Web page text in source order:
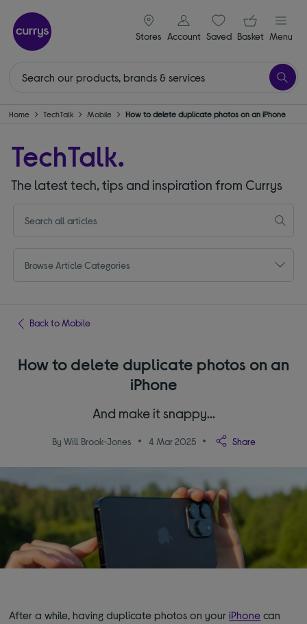
Stores
signin icon
Account Saveditems
Your
Basket Menu
Home TechTalk Mobile How to delete duplicate photos on an iPhone
TechTalk.
The latest tech, tips and inspiration from Currys
Browse Article Categories
Back to Mobile
How to delete duplicate photos on an
iPhone
And make it snappy…
By Will Brook-Jones 4 Mar 2025 Share
After a while, having duplicate photos on youriPhone can